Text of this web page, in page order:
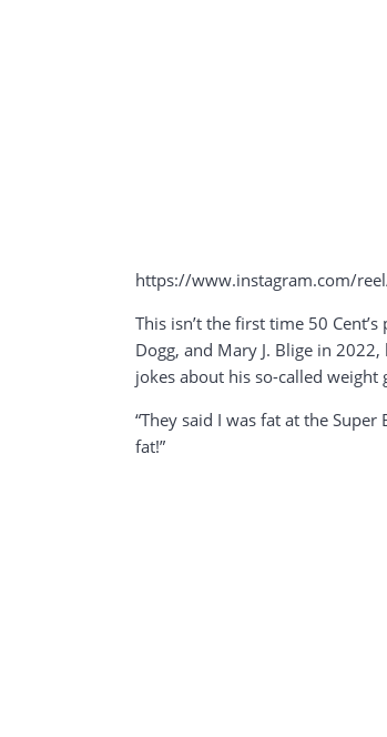
https://www.instagram.com/
This isn’t the first time 50
Dogg, and Mary J. Blige in
jokes about his so-called weight
“They said I was fat at the
fat!”